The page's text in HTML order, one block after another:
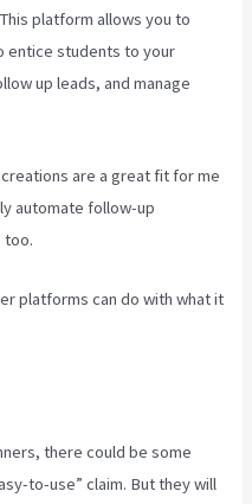
platform allows you to
entice students to your
up leads, and manage
are a great fit for me
automate follow-up
too.
platforms can do with what it
there could be some
to-use” claim. But they will